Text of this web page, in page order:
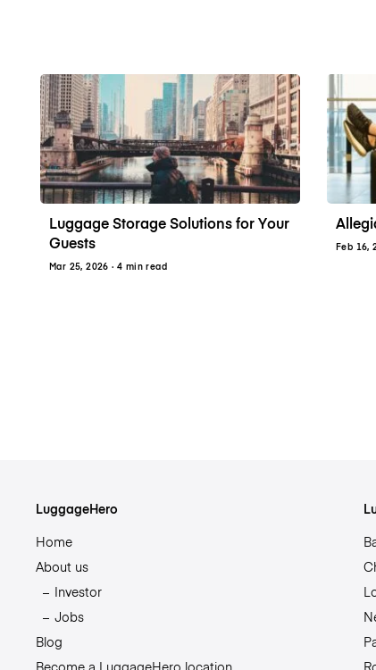
Luggage Storage Solutions for Your
Guests
Mar 25, 2026 · 4 min read
Feb 16,
LuggageHero
Home
About us
Investor
Jobs
Blog
Become a LuggageHero location